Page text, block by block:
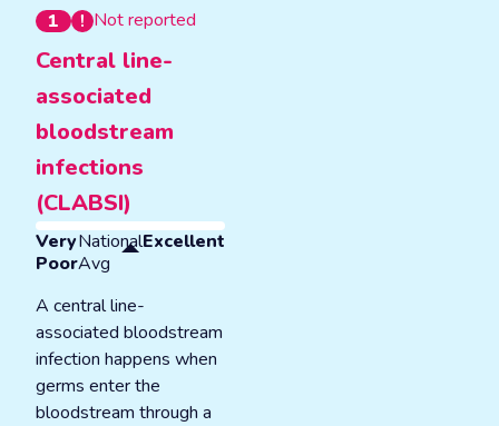
1 Not reported
Central line-
associated
bloodstream
infections
(CLABSI)
Very
Poor
National
Avg
Excellent
A central line-
associated bloodstream
infection happens when
germs enter the
bloodstream through a